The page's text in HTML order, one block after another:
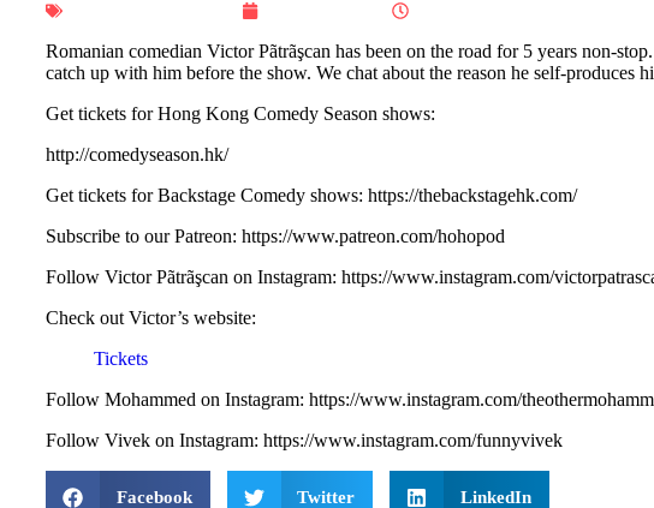
Romanian comedian Victor Pãtrãşcan has been on the road for 5 years non-
catch up with him before the show. We chat about the reason he self-produces
Get tickets for Hong Kong Comedy Season shows:
http://comedyseason.hk/
Get tickets for Backstage Comedy shows: ⁠⁠⁠⁠⁠⁠⁠⁠⁠⁠⁠https://thebackstagehk.com/⁠⁠
Subscribe to our Patreon: ⁠⁠⁠⁠⁠⁠⁠⁠⁠⁠⁠https://www.patreon.com/hohopod⁠⁠⁠⁠⁠
Follow ⁠⁠⁠⁠⁠Victor Pãtrãşcan on Instagram: https://www.instagram.com/
Check out Victor’s website:
Tickets
Follow Mohammed on Instagram: ⁠⁠⁠⁠⁠⁠⁠⁠⁠⁠⁠https://www.instagram.com/
Follow Vivek on Instagram: ⁠⁠https://www.instagram.com/funnyvivek
Facebook Twitter LinkedIn